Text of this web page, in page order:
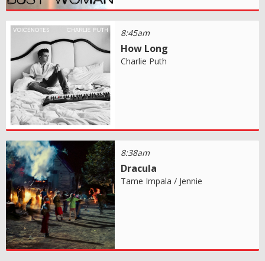
8:45am
How Long
Charlie Puth
8:38am
Dracula
Tame Impala / Jennie